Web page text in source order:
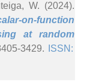
W. (2024).
on-function
at random
3429.
ISSN: